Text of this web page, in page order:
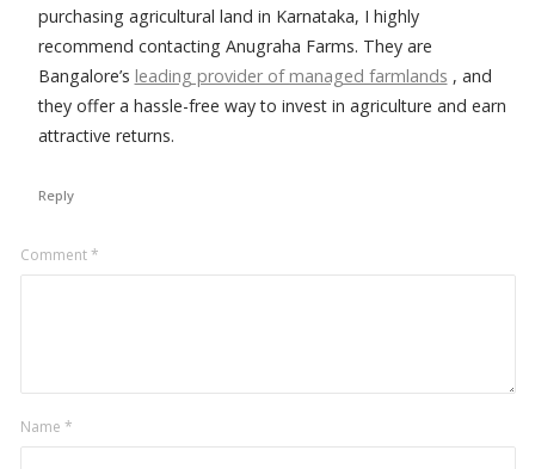
purchasing agricultural land in Karnataka, I highly
recommend contacting Anugraha Farms. They are
Bangalore’s leading provider of managed farmlands , and
they offer a hassle-free way to invest in agriculture and earn
attractive returns.
Reply
Leave
Comment*
Name *